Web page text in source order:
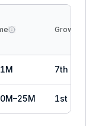
Growth
7th
1st